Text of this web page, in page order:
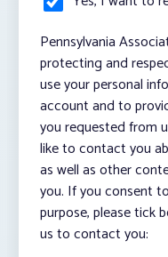
Pennsylvania
protecting and
use your personal
account and to
you requested from
like to contact you
as well as other
you. If you consent
purpose, please tick
us to contact you: